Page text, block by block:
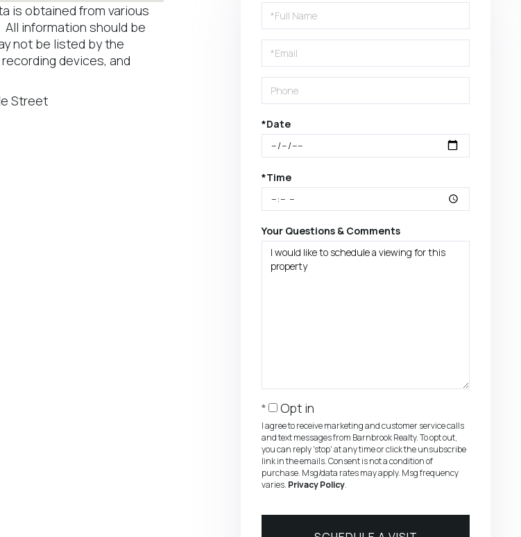
is obtained from various
All information should be
not be listed by the
devices, and
Street
Schedule
a
Visit
*Date
*Time
Your Questions & Comments
Opt in
I agree to receive marketing and customer service calls
and text messages from Barnbrook Realty. To opt out,
you can reply 'stop' at any time or click the unsubscribe
link in the emails. Consent is not a condition of
purchase. Msg/data rates may apply. Msg frequency
varies. Privacy Policy.